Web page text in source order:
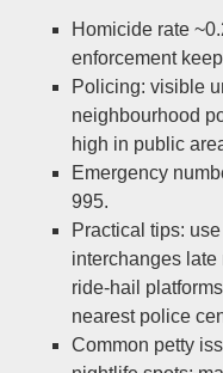
Homicide rate
enforcement
Policing: visible
neighbourhood
high in public
Emergency
995.
Practical tips:
interchanges
ride-hail
nearest police
Common petty